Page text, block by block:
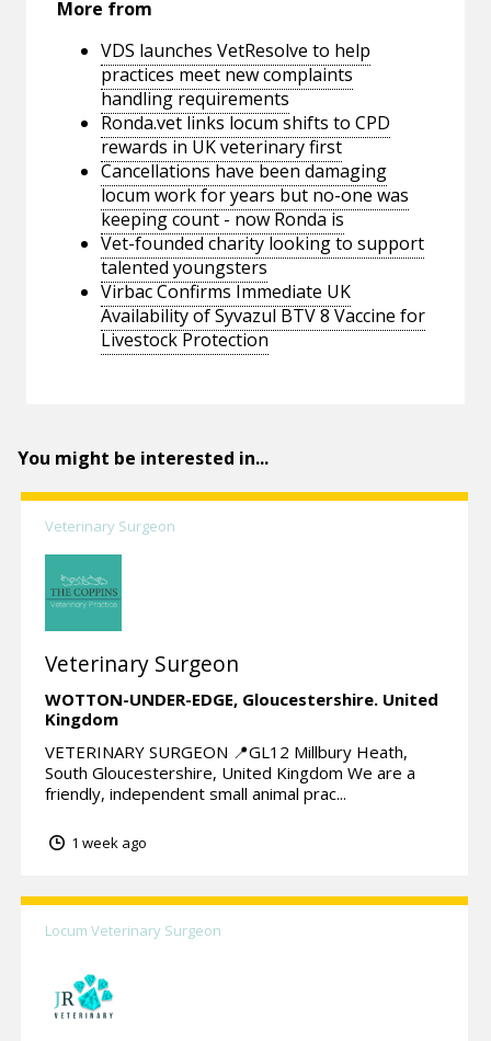
More from
VDS launches VetResolve to help
practices meet new complaints
handling requirements
Ronda.vet links locum shifts to CPD
rewards in UK veterinary first
Cancellations have been damaging
locum work for years but no-one was
keeping count - now Ronda is
Vet-founded charity looking to support
talented youngsters
Virbac Confirms Immediate UK
Availability of Syvazul BTV 8 Vaccine for
Livestock Protection
You might be interested in...
Veterinary Surgeon
Veterinary Surgeon
WOTTON-UNDER-EDGE, Gloucestershire. United
Kingdom
VETERINARY SURGEON 📍GL12 Millbury Heath,
South Gloucestershire, United Kingdom We are a
friendly, independent small animal prac...
1 week ago
Locum Veterinary Surgeon